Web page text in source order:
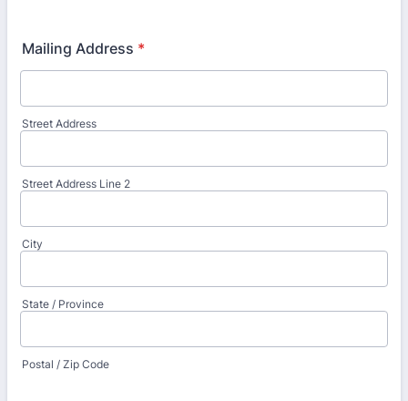
Mailing Address *
Street Address
Street Address Line 2
City
State / Province
Postal / Zip Code